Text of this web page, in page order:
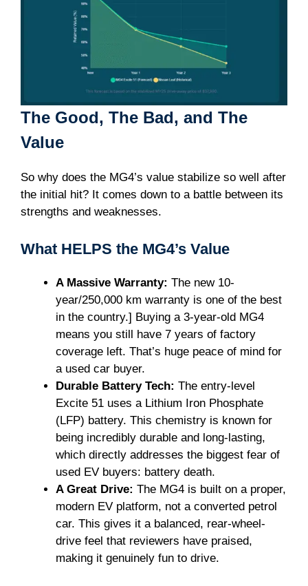
The Good, The Bad, and The
Value
So why does the MG4’s value stabilize so well after
the initial hit? It comes down to a battle between its
strengths and weaknesses.
What HELPS the MG4’s Value
A Massive Warranty: The new 10-
year/250,000 km warranty is one of the best
in the country.] Buying a 3-year-old MG4
means you still have 7 years of factory
coverage left. That’s huge peace of mind for
a used car buyer.
Durable Battery Tech: The entry-level
Excite 51 uses a Lithium Iron Phosphate
(LFP) battery. This chemistry is known for
being incredibly durable and long-lasting,
which directly addresses the biggest fear of
used EV buyers: battery death.
A Great Drive: The MG4 is built on a proper,
modern EV platform, not a converted petrol
car. This gives it a balanced, rear-wheel-
drive feel that reviewers have praised,
making it genuinely fun to drive.